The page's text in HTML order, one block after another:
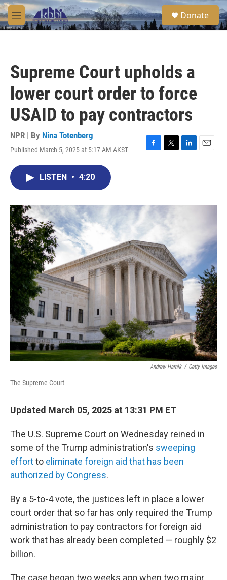
Skip to main content
M
e
S
e
a
Donate
Supreme Court upholds a
lower court order to force
USAID to pay contractors
NPR | By Nina Totenberg
Published March 5, 2025 at 5:17 AM AKST
F
o
T
r
L
I
E
LISTEN • 4:20
Andrew Harnik / Getty Images
The Supreme Court
Updated March 05, 2025 at 13:31 PM ET
The U.S. Supreme Court on Wednesday reined in
some of the Trump administration's sweeping
effortto eliminate foreign aid that has been
authorized by Congress.
By a 5-to-4 vote, the justices left in place a lower
court order that so far has only required the Trump
administration to pay contractors for foreign aid
work that has already been completed — roughly $2
billion.
The case began two weeks ago when two major